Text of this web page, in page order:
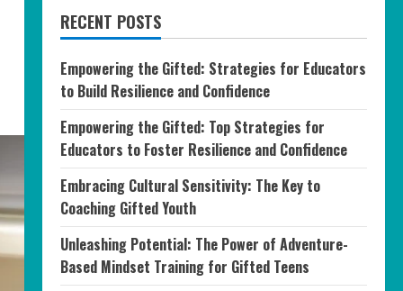
RECENT POSTS
Empowering the Gifted: Strategies for Educators
to Build Resilience and Confidence
Empowering the Gifted: Top Strategies for
Educators to Foster Resilience and Confidence
Embracing Cultural Sensitivity: The Key to
Coaching Gifted Youth
Unleashing Potential: The Power of Adventure-
Based Mindset Training for Gifted Teens